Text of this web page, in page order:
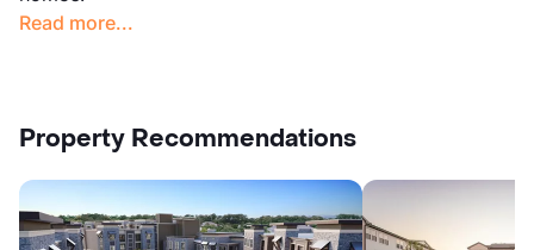
Read more...
Property Recommendations